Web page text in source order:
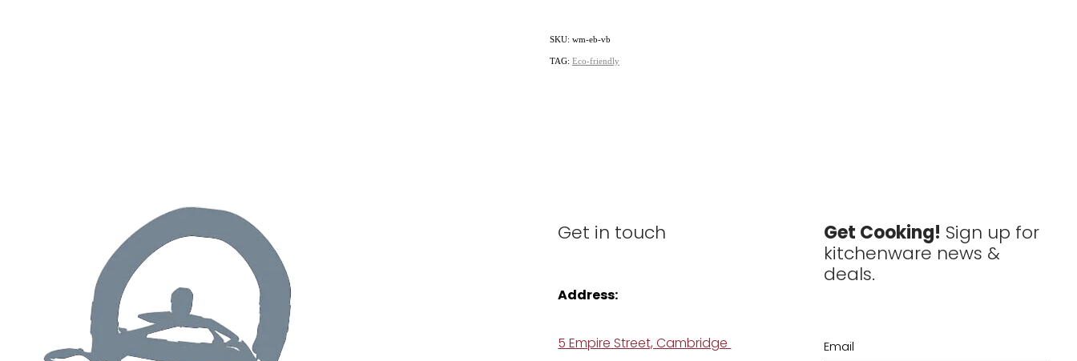
SKU: wm-eb-vb
TAG: Eco-friendly
Get in touch
Address:
5 Empire Street, Cambridge
Get Cooking! Sign up for
kitchenware news &
deals.
Email